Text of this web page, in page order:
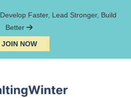
Develop Faster, Lead Stronger, Build
Better
JOIN NOW